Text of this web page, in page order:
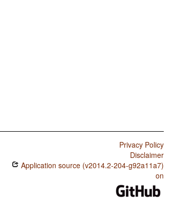
Privacy Policy
Disclaimer
Application source (v2014.2-204-g92a11a7)
on